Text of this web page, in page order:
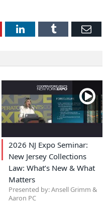
LinkedInTumblr
2026 NJ Expo Seminar:
New Jersey Collections
Law: What’s New & What
Matters
Presented by: Ansell Grimm &
Aaron PC